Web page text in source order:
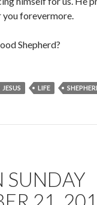
forevermore.
Shepherd?
JESUS LIFE
SUNDAY